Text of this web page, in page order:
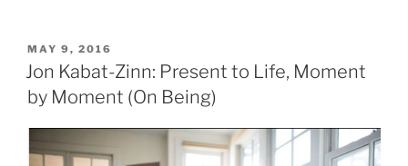
POSTED
ON
MAY 9, 2016
Jon Kabat-Zinn: Present to Life, Moment
by Moment (On Being)